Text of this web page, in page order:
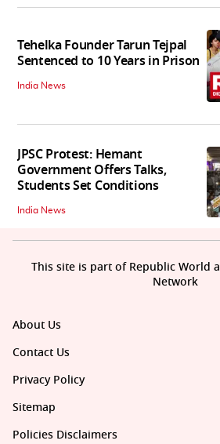
Tehelka Founder Tarun Tejpal
Sentenced to 10 Years in Prison
India News
JPSC Protest: Hemant
Government Offers Talks,
Students Set Conditions
India News
About Us
Contact Us
Privacy Policy
Sitemap
Policies Disclaimers
This site is part of Republic World
Network